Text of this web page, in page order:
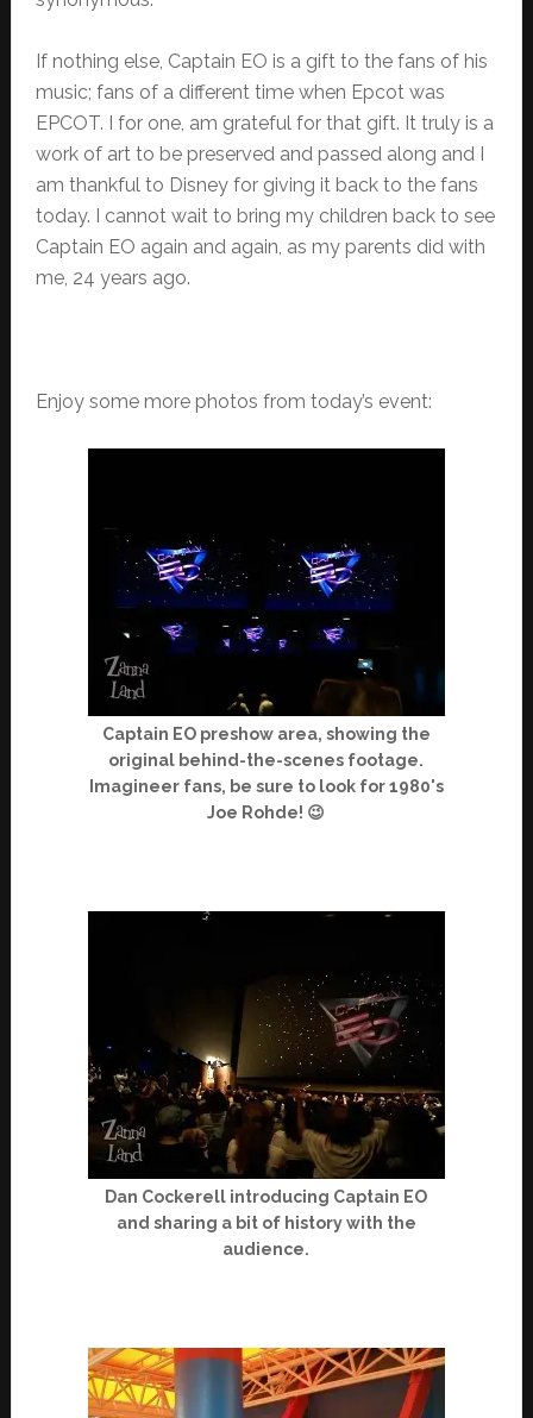
If nothing else, Captain EO is a gift to the fans of his
music; fans of a different time when Epcot was
EPCOT. I for one, am grateful for that gift. It truly is a
work of art to be preserved and passed along and I
am thankful to Disney for giving it back to the fans
today. I cannot wait to bring my children back to see
Captain EO again and again, as my parents did with
me, 24 years ago.
Enjoy some more photos from today’s event:
Captain EO preshow area, showing the
original behind-the-scenes footage.
Imagineer fans, be sure to look for 1980's
Joe Rohde! 😉
Dan Cockerell introducing Captain EO
and sharing a bit of history with the
audience.